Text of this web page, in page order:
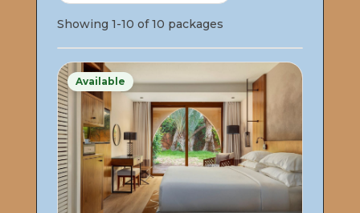
Showing 1-10 of 10 packages
Available